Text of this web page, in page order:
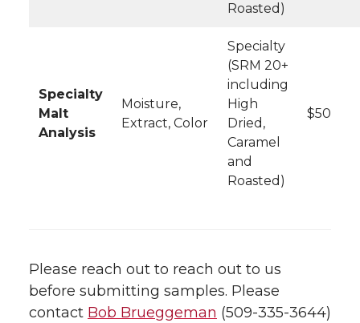
Roasted)
Specialty
Malt
Analysis
Moisture,
Extract, Color
Specialty
(SRM 20+
including
High
Dried,
Caramel
and
Roasted)
$50
Please reach out to reach out to us
before submitting samples. Please
contact Bob Brueggeman (509-335-3644)